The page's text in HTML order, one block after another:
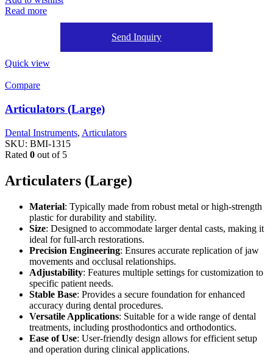
Read more
Send Inquiry
Quick view
Compare
Articulators (Large)
Dental Instruments, Articulators
SKU: BMI-1315
Rated 0 out of 5
Articulaters (Large)
Material: Typically made from robust metal or high-strength
plastic for durability and stability.
Size: Designed to accommodate larger dental casts, making it
ideal for full-arch restorations.
Precision Engineering: Ensures accurate replication of jaw
movements and occlusal relationships.
Adjustability: Features multiple settings for customization to
specific patient needs.
Stable Base: Provides a secure foundation for enhanced
accuracy during dental procedures.
Versatile Applications: Suitable for a wide range of dental
treatments, including prosthodontics and orthodontics.
Ease of Use: User-friendly design allows for efficient setup
and operation during clinical applications.